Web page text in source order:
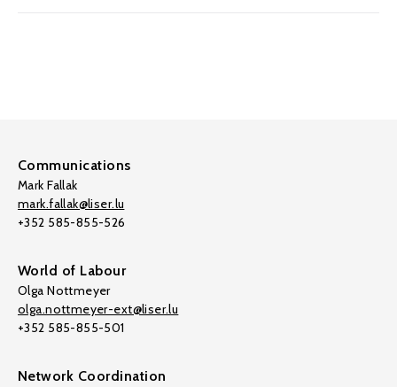
Communications
Mark Fallak
mark.fallak@liser.lu
+352 585-855-526
World of Labour
Olga Nottmeyer
olga.nottmeyer-ext@liser.lu
+352 585-855-501
Network Coordination